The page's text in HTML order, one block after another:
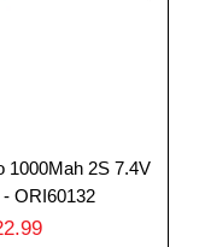
1000Mah 2S 7.4V
ORI60132